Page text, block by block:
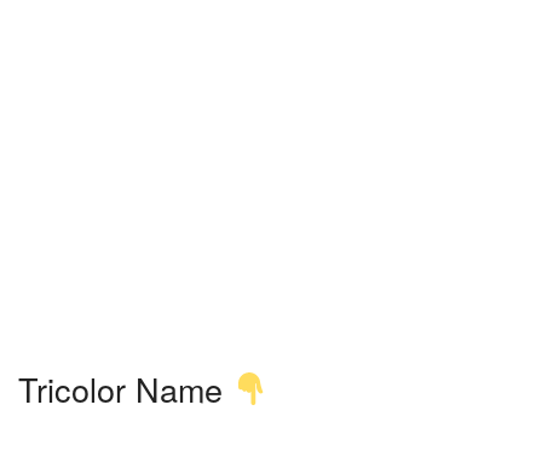
Tricolor Name